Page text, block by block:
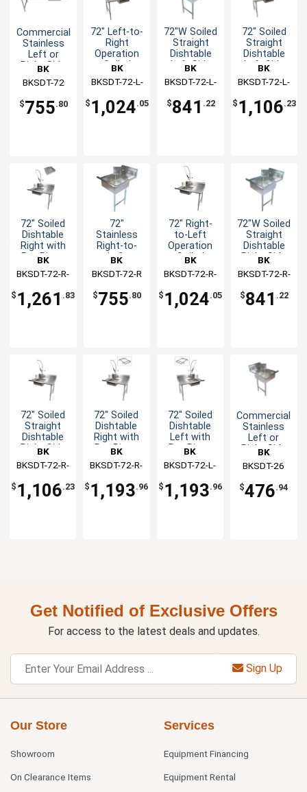
Commercial
Stainless
Left or
Right Side
dishtable
BK
Resources
BKSDT-72
$755.80
72" Left-to-
Right
Operation
Soiled
with Faucet
BK
Resources
BKSDT-72-L-
$ 1,024.05
72"W Soiled
Straight
Dishtable
Left Side
BK
Resources
BKSDT-72-L-
$841 .22
72" Soiled
Straight
Dishtable
Left Side
Rinse
Faucet
BK
Resources
BKSDT-72-L-
$ 1,106.23
72" Soiled
Dishtable
Right with
Pre-Rinse
Basket
BK
Resources
BKSDT-72-R-
$ 1,261 .83
72"
Stainless
Right-to-
Left
Soiled
Dishtable
BK
Resources
BKSDT-72-R
$755.80
72" Right-
to-Left
Operation
Soiled
with Faucet
BK
Resources
BKSDT-72-R-
$ 1,024.05
72"W Soiled
Straight
Dishtable
Right Side
BK
Resources
BKSDT-72-R-
$841 .22
72" Soiled
Straight
Dishtable
Right Side
Rinse
Faucet
BK
Resources
BKSDT-72-R-
$ 1,106.23
72" Soiled
Dishtable
Right with
Pre-Rinse
Rack Guide
BK
Resources
BKSDT-72-R-
$ 1,193.96
72" Soiled
Dishtable
Left with
Pre-Rinse
Rack Guide
BK
Resources
BKSDT-72-L-
$ 1,193.96
Commercial
Stainless
Left or
Right Side
Dishtable
26"
BK
Resources
BKSDT-26
$476.94
Get Notified of Exclusive Offers
For access to the latest deals and updates.
Sign Up
Our Store
Showroom
On Clearance Items
Services
Equipment Financing
Equipment Rental